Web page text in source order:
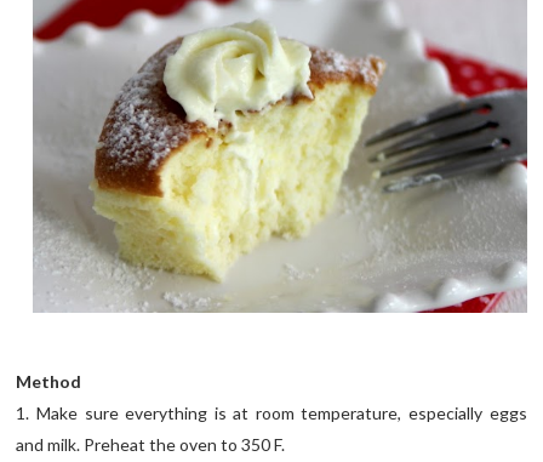
Method
1. Make sure everything is at room temperature, especially eggs
and milk. Preheat the oven to 350 F.